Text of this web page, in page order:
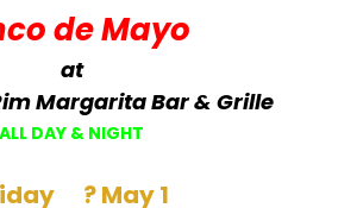
de Mayo
at
Margarita Bar & Grille
ALL DAY & NIGHT
? May 1